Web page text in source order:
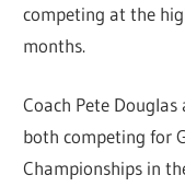
competing at the
months.
Coach Pete
both competing for
Championships in